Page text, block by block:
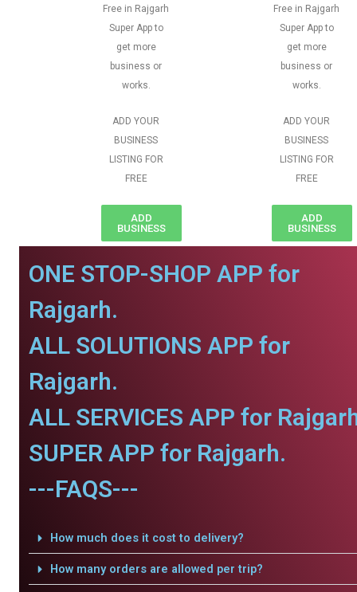
Free in Rajgarh
Super App to
get more
business or
works.
ADD YOUR
BUSINESS
LISTING FOR
FREE
ADD
BUSINESS
Free in Rajgarh
Super App to
get more
business or
works.
ADD YOUR
BUSINESS
LISTING FOR
FREE
ADD
BUSINESS
ONE STOP-SHOP APP for
Rajgarh.
ALL SOLUTIONS APP for
Rajgarh.
ALL SERVICES APP for
SUPER APP for Rajgarh.
---FAQS---
How much does it cost to delivery?
How many orders are allowed per trip?